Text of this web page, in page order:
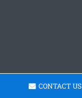
CONTACT US